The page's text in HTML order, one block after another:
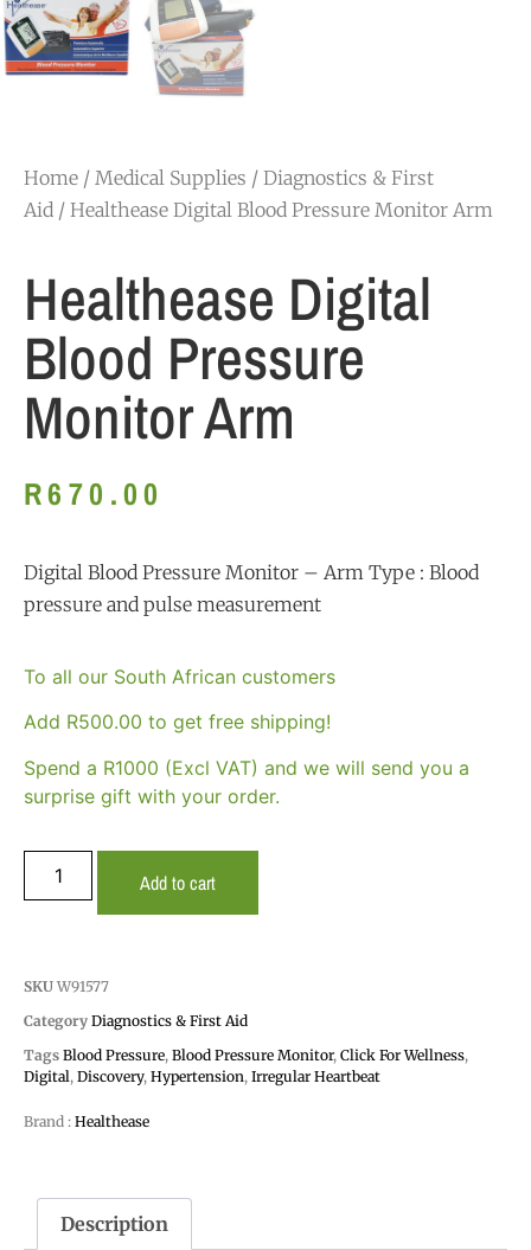
Home / Medical Supplies / Diagnostics & First
Aid / Healthease Digital Blood Pressure Monitor Arm
Healthease Digital
Blood Pressure
Monitor Arm
R670.00
Digital Blood Pressure Monitor – Arm Type : Blood
pressure and pulse measurement
To all our South African customers
Add R500.00 to get free shipping!
Spend a R1000 (Excl VAT) and we will send you a
surprise gift with your order.
Add to cart
SKU W91577
Category Diagnostics & First Aid
Tags Blood Pressure, Blood Pressure Monitor, Click For Wellness,
Digital, Discovery, Hypertension, Irregular Heartbeat
Brand : Healthease
Description